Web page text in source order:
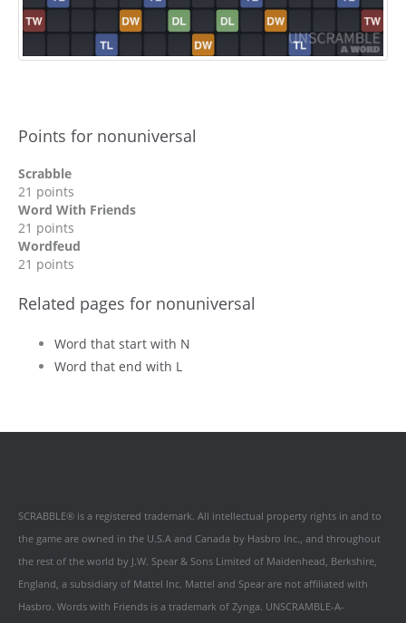
Points for nonuniversal
Scrabble
21 points
Word With Friends
21 points
Wordfeud
21 points
Related pages for nonuniversal
Word that start with N
Word that end with L
SCRABBLE® is a registered trademark. All intellectual property rights in and to
the game are owned in the U.S.A and Canada by Hasbro Inc., and throughout
the rest of the world by J.W. Spear & Sons Limited of Maidenhead, Berkshire,
England, a subsidiary of Mattel Inc. Mattel and Spear are not affiliated with
Hasbro. Words with Friends is a trademark of Zynga. UNSCRAMBLE-A-